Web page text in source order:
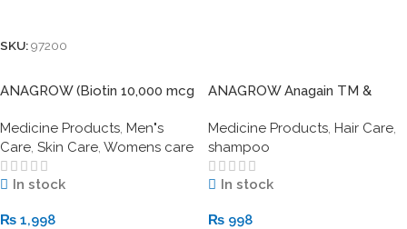
SKU:97200
ANAGROW (Biotin 10,000 mcg
Medicine Products Men"s
Care Skin Care Womens care
In stock
₨ 1,998
ANAGROW Anagain TM &
SHAMPOO
Medicine Products Hair Care
shampoo
In stock
₨ 998